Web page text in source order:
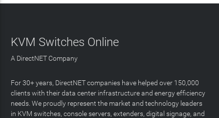
KVM Switches Online
A DirectNET Company
For 30+ years, DirectNET companies have helped over 150,000
clients with their data center infrastructure and energy efficiency
needs. We proudly represent the market and technology leaders
in KVM switches, console servers, extenders, digital signage, and